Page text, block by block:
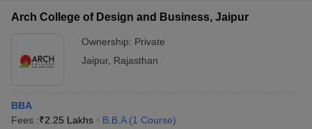
Arch College of Design and Business, Jaipur
Ownership: Private
Jaipur, Rajasthan
BBA
Fees :₹2.25 Lakhs B.B.A (1 Course)